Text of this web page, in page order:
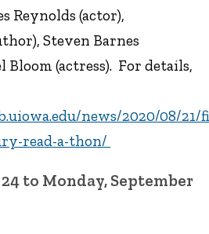
Reynolds (actor),
Steven Barnes
Bloom (actress). For details,
news/2020/08/21/
read-a-thon/
to Monday, September